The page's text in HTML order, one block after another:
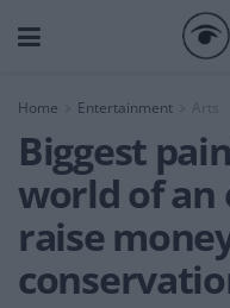
Home Entertainment Arts
Biggest
world of an
raise